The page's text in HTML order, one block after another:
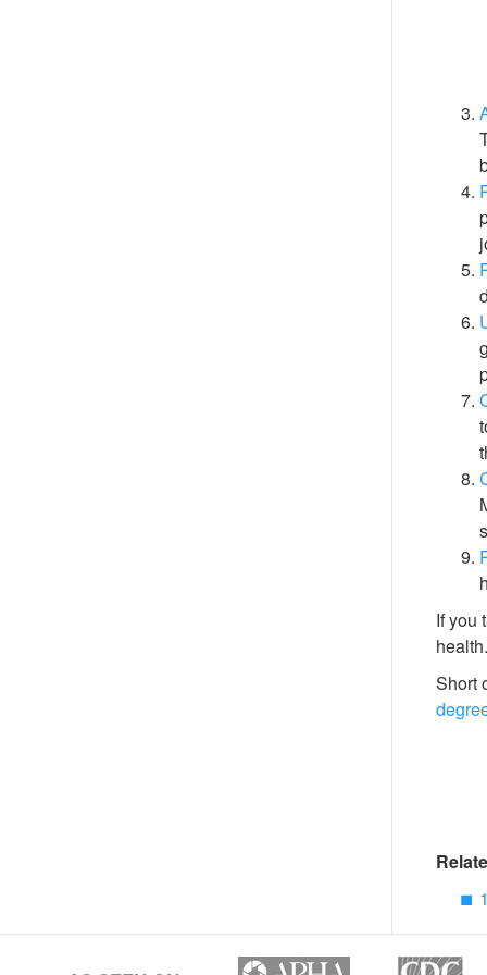
If you
health.
Short